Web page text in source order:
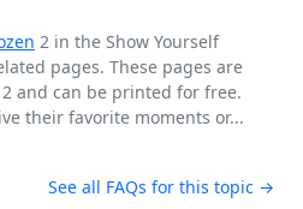
2 in the Show Yourself
pages. These pages are
and can be printed for free.
their favorite moments or...
See all FAQs for this topic →